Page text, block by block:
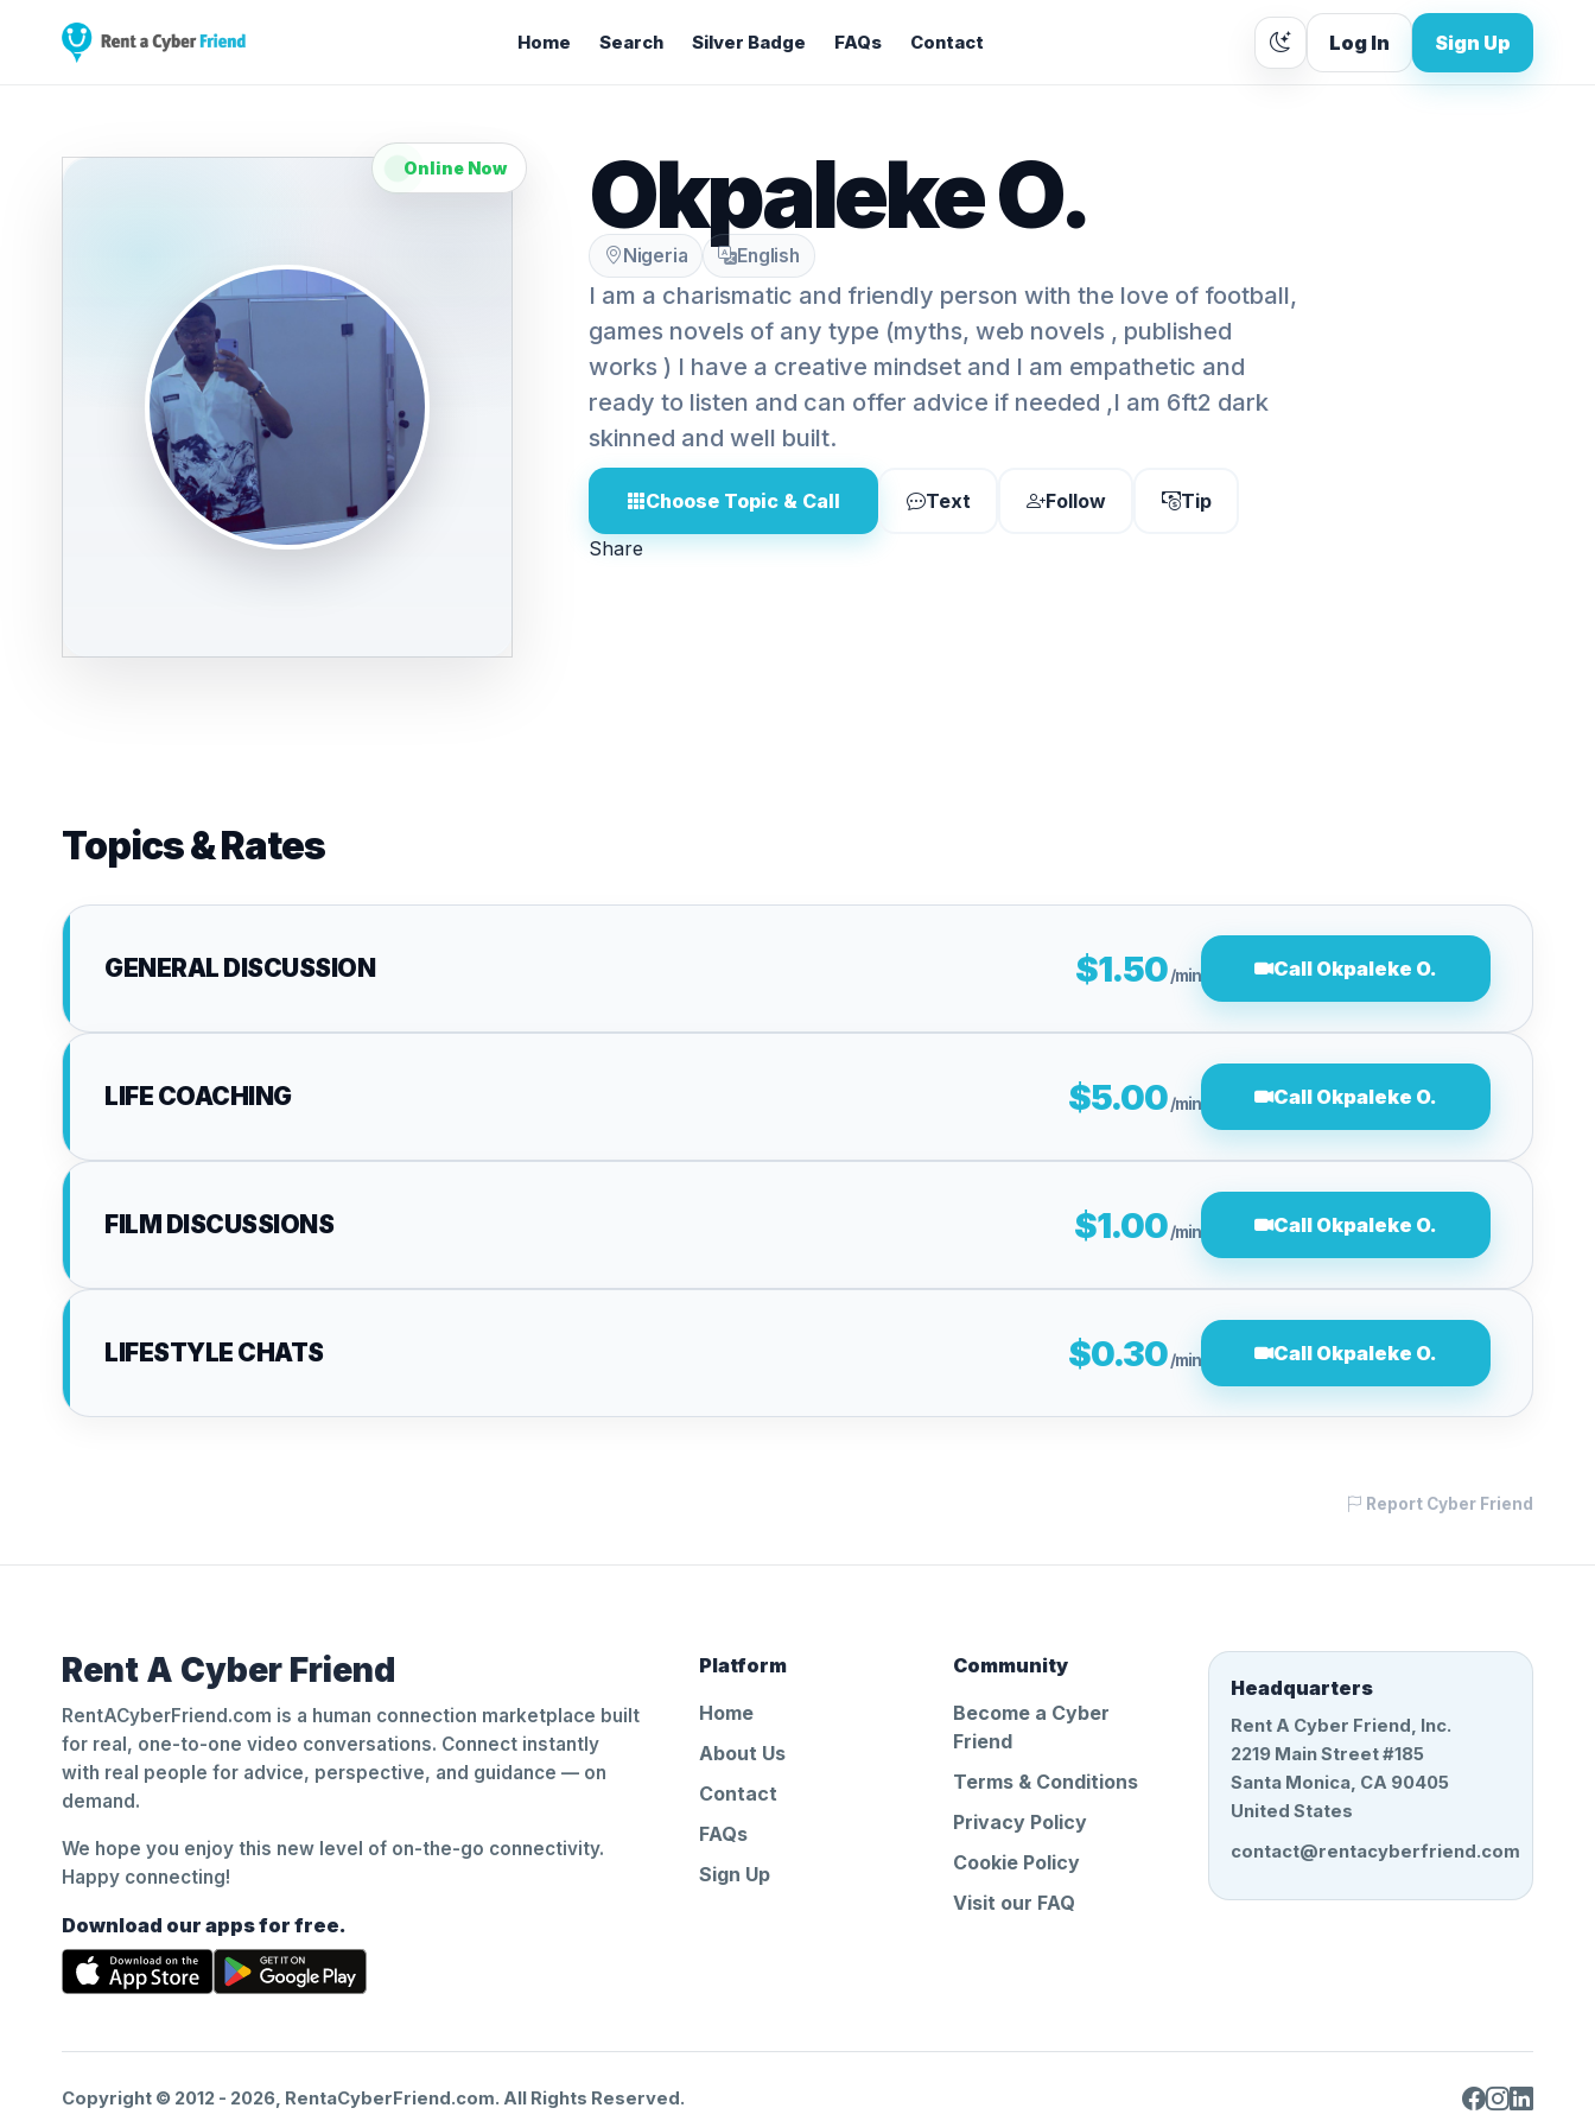
Home Search Silver Badge FAQs Contact Log In Sign Up
Online Now Okpaleke O.
Nigeria English
I am a charismatic and friendly person with the love of football,
games novels of any type (myths, web novels , published
works ) I have a creative mindset and I am empathetic and
ready to listen and can offer advice if needed ,I am 6ft2 dark
skinned and well built.
Choose Topic & Call Text Follow
Tip
Share
Topics & Rates
GENERAL DISCUSSION $1.50/min Call Okpaleke O.
LIFE COACHING $5.00/min Call Okpaleke O.
FILM DISCUSSIONS $1.00/min Call Okpaleke O.
LIFESTYLE CHATS $0.30/min Call Okpaleke O.
Report Cyber Friend
Rent A Cyber Friend
RentACyberFriend.com is a human connection marketplace built
for real, one-to-one video conversations. Connect instantly
with real people for advice, perspective, and guidance — on
demand.
We hope you enjoy this new level of on-the-go connectivity.
Happy connecting!
Download our apps for free.
Platform
Home
About Us
Contact
FAQs
Sign Up
Community
Become a Cyber
Friend
Terms & Conditions
Privacy Policy
Cookie Policy
Visit our FAQ
Headquarters
Rent A Cyber Friend, Inc.
2219 Main Street #185
Santa Monica, CA 90405
United States
contact@rentacyberfriend.com
Copyright © 2012 - 2026, RentaCyberFriend.com. All Rights Reserved.